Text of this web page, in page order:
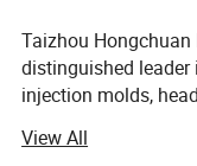
Product Description
Taizhou
distinguished
injection molds,
design, and
View All